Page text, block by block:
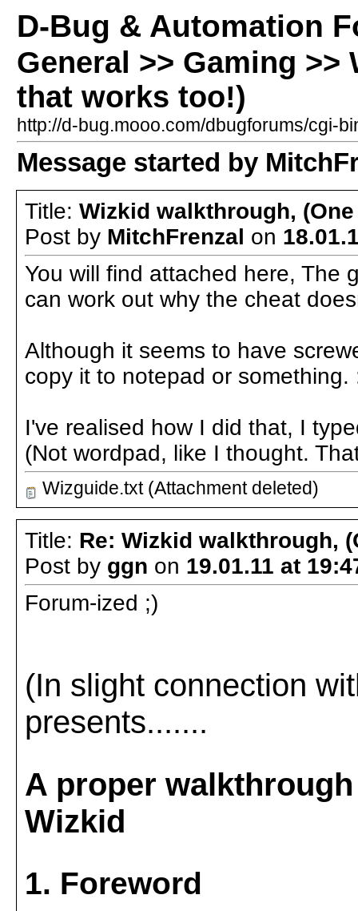
D-Bug & Automation
General >> Gaming
that works too!)
http://d-bug.mooo.com/dbugforums/cgi-
Message started by
Title: Wizkid walkthrough,
Post by MitchFrenzal on
You will find attached here, The
can work out why the cheat
Although it seems to have
copy it to notepad or something.
I've realised how I did that, I
(Not wordpad, like I thought.
Wizguide.txt (Attachment deleted)
Title: Re: Wizkid walkthrough,
Post by ggn on 19.01.11 at
Forum-ized ;)
(In slight connection
presents.......
A proper
Wizkid
1. Foreword